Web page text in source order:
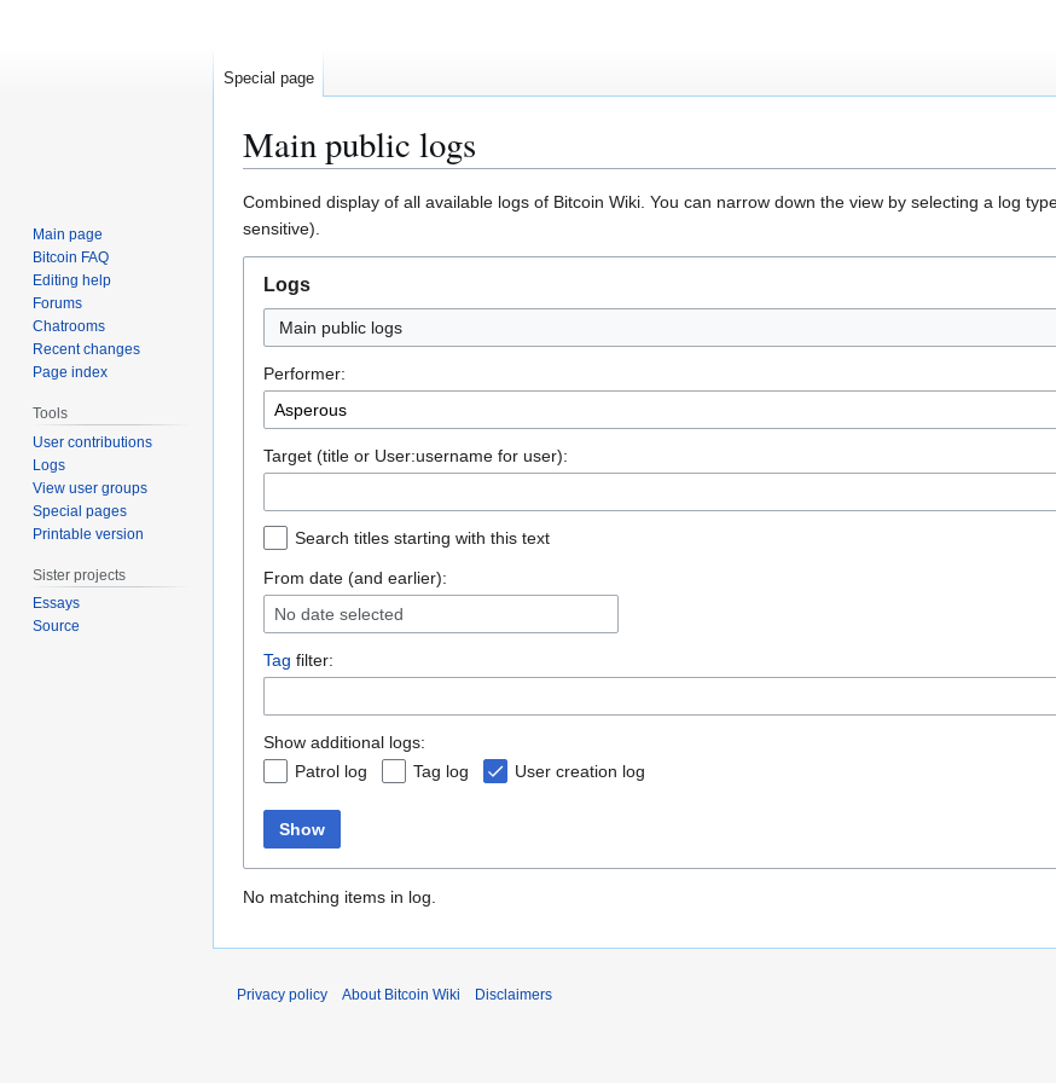
Main public logs
Jump
to
navigation
Jump
to
search
Combined display of all available logs of Bitcoin Wiki. You can narrow down the view by selecting a log
sensitive).
Logs
Main public logs
Performer:
Target (title or User:username for user):
Search titles starting with this text
From date (and earlier):
No date selected
Tag filter:
Show additional logs:
Patrol log
Tag log User creation log
Show
No matching items in log.
Special page
Main page
Bitcoin FAQ
Editing help
Forums
Chatrooms
Recent changes
Page index
Tools
User contributions
Logs
View user groups
Special pages
Printable version
Sister projects
Essays
Source
Privacy policy About Bitcoin Wiki Disclaimers